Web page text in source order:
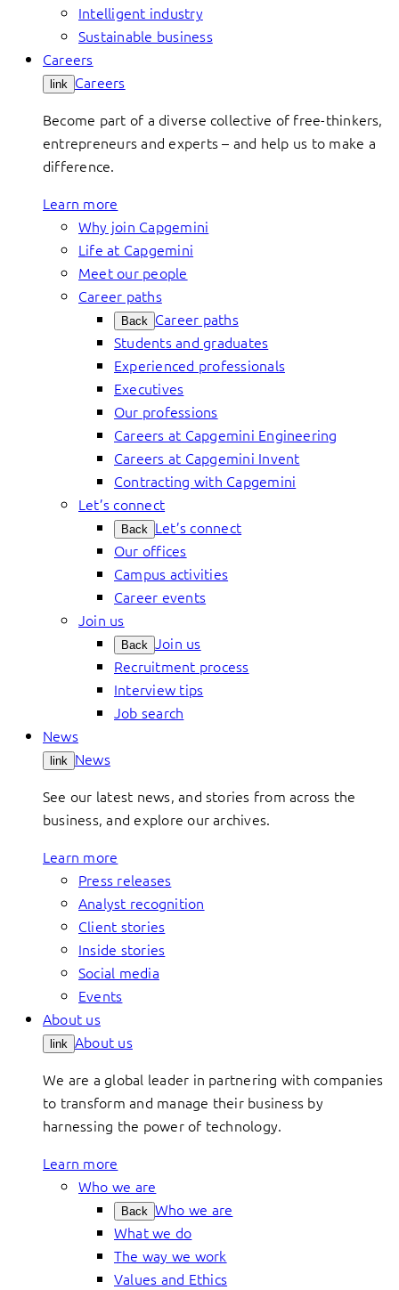
Intelligent industry
Sustainable business
Careers
link Careers
Become part of a diverse collective of free-thinkers,
entrepreneurs and experts – and help us to make a
difference.
Learn more
Why join Capgemini
Life at Capgemini
Meet our people
Career paths
Back Career paths
Students and graduates
Experienced professionals
Executives
Our professions
Careers at Capgemini Engineering
Careers at Capgemini Invent
Contracting with Capgemini
Let’s connect
Back Let’s connect
Our offices
Campus activities
Career events
Join us
Back Join us
Recruitment process
Interview tips
Job search
News
link News
See our latest news, and stories from across the
business, and explore our archives.
Learn more
Press releases
Analyst recognition
Client stories
Inside stories
Social media
Events
About us
link About us
We are a global leader in partnering with companies
to transform and manage their business by
harnessing the power of technology.
Learn more
Who we are
Back Who we are
What we do
The way we work
Values and Ethics